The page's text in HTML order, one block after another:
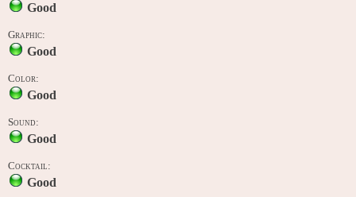
Good
Graphic:
Good
Color:
Good
Sound:
Good
Cocktail:
Good